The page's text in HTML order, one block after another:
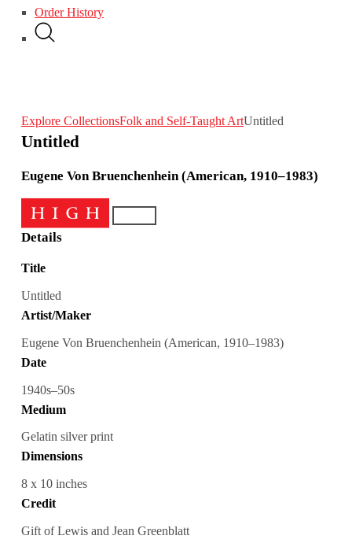
Order History
Explore CollectionsFolk and Self-Taught ArtUntitled
Untitled
Eugene Von Bruenchenhein (American, 1910–1983)
Details
Title
Untitled
Artist/Maker
Eugene Von Bruenchenhein (American, 1910–1983)
Date
1940s–50s
Medium
Gelatin silver print
Dimensions
8 x 10 inches
Credit
Gift of Lewis and Jean Greenblatt